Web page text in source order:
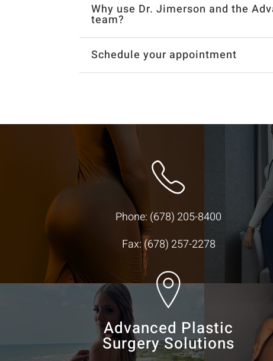
Why use Dr. Jimerson and the
team?
Schedule your appointment
Phone: (678) 205-8400
Fax: (678) 257-2278
Advanced Plastic
Surgery Solutions